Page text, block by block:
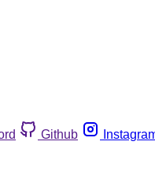
Github